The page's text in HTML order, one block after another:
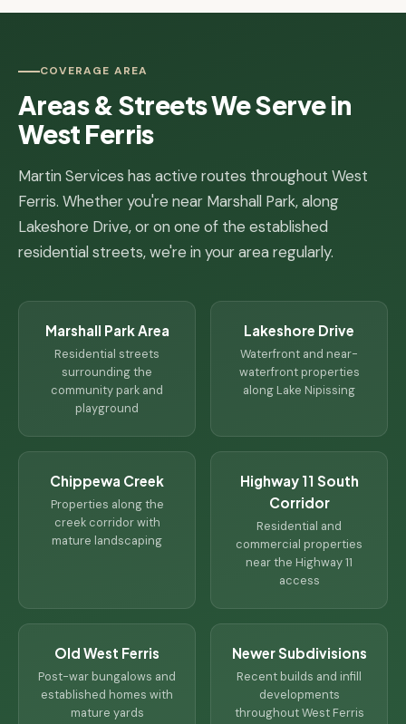
COVERAGE AREA
Areas & Streets We Serve in
West Ferris
Martin Services has active routes throughout West
Ferris. Whether you're near Marshall Park, along
Lakeshore Drive, or on one of the established
residential streets, we're in your area regularly.
Marshall Park Area
Residential streets
surrounding the
community park and
playground
Lakeshore Drive
Waterfront and near-
waterfront properties
along Lake Nipissing
Chippewa Creek
Properties along the
creek corridor with
mature landscaping
Highway 11 South
Corridor
Residential and
commercial properties
near the Highway 11
access
Old West Ferris
Post-war bungalows and
established homes with
mature yards
Newer Subdivisions
Recent builds and infill
developments
throughout West Ferris